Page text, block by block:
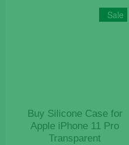
The
Sale
Buy Silicone Case for
Apple iPhone 11 Pro
Transparent